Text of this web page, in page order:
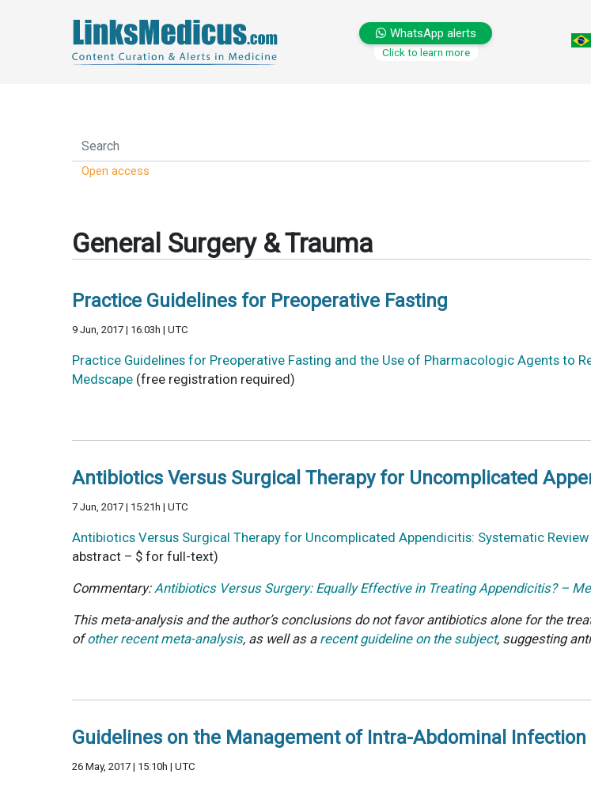
WhatsApp alerts
Click to learn more
Open access
General Surgery & Trauma
Practice Guidelines for Preoperative Fasting
9 Jun, 2017 | 16:03h | UTC
Practice Guidelines for Preoperative Fasting and the Use of Pharmacologic Agents to
Medscape (free registration required)
Antibiotics Versus Surgical Therapy for Uncomplicated
7 Jun, 2017 | 15:21h | UTC
Antibiotics Versus Surgical Therapy for Uncomplicated Appendicitis: Systematic
abstract – $ for full-text)
Commentary:Antibiotics Versus Surgery: Equally Effective in Treating Appendicitis? –
This meta-analysis and the author’s conclusions do not favor antibiotics alone for the
ofother recent meta-analysis, as well as a recent guideline on the subject, suggesting
Guidelines on the Management of Intra-Abdominal Infection
26 May, 2017 | 15:10h | UTC